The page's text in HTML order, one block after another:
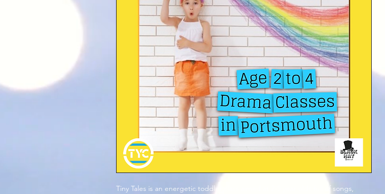
Tiny Tales is an energetic toddler class aimed at 2-5 year olds full of songs,